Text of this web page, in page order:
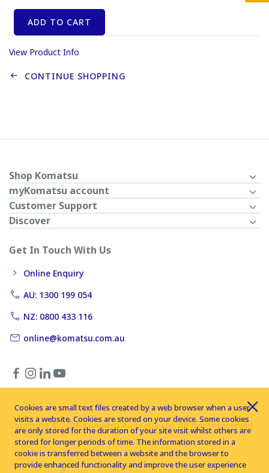
ADD TO CART
View Product Info
CONTINUE SHOPPING
Shop Komatsu
myKomatsu account
Customer Support
Discover
Get In Touch With Us
Online Enquiry
AU: 1300 199 054
NZ: 0800 433 116
online@komatsu.com.au
Copyright © 2026 Komatsu Australia Ltd. All rights reserved
Cookies are small text files created by a web browser when a user
visits a website. Cookies are stored on your device. Some cookies
are only stored for the duration of your site visit whilst others are
stored for longer periods of time. The information stored in a
cookie is transferred between a website and the browser to
provide enhanced functionality and improve the user experience